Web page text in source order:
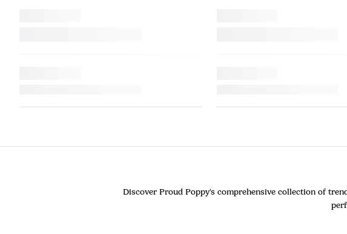
Discover Proud Poppy's comprehensive collection of